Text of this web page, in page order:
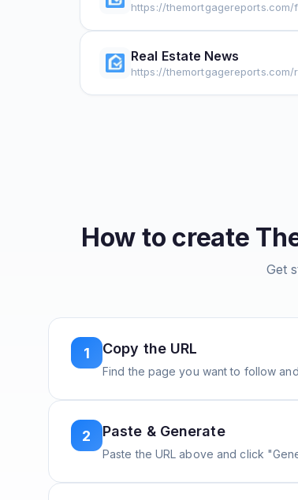
https://
Real Estate News
https://
How to create
Get
1 Copy the URL
Find the page you want to follow
2 Paste & Generate
Paste the URL above and click